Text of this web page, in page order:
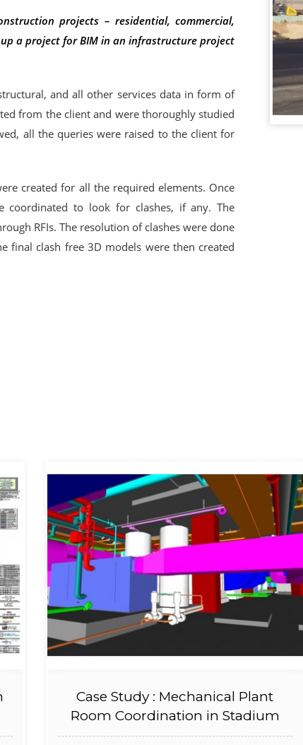
projects – residential, commercial,
a project for BIM in an infrastructure project
and all other services data in form of
from the client and were thoroughly studied
all the queries were raised to the client for
created for all the required elements. Once
coordinated to look for clashes, if any. The
RFIs. The resolution of clashes were done
final clash free 3D models were then created
Case Study : Mechanical Plant
Room Coordination in Stadium